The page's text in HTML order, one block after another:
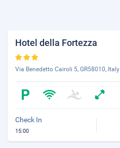
Hotel della Fortezza
Via Benedetto Cairoli 5, GR58010, Italy
Check In
15:00